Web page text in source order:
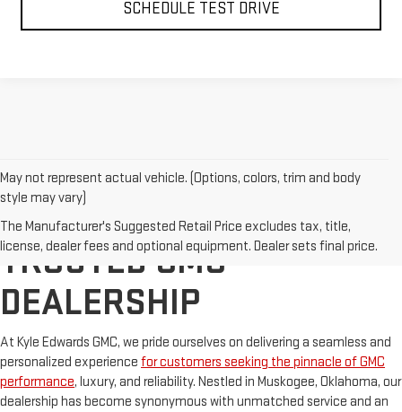
SCHEDULE TEST DRIVE
May not represent actual vehicle. (Options, colors, trim and body
style may vary)
The Manufacturer's Suggested Retail Price excludes tax, title,
license, dealer fees and optional equipment. Dealer sets final price.
OKLAHOMA'S TOP
TRUSTED GMC
DEALERSHIP
At Kyle Edwards GMC, we pride ourselves on delivering a seamless and
personalized experience for customers seeking the pinnacle of GMC
performance, luxury, and reliability. Nestled in Muskogee, Oklahoma, our
dealership has become synonymous with unmatched service and an